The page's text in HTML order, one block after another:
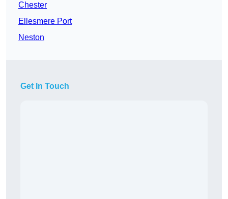
Chester
Ellesmere Port
Neston
Get In Touch